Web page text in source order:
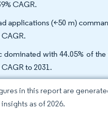
CAGR.
applications (<50 m)
dominated with 44.05% of
to 2031.
in this report are
as of 2026.